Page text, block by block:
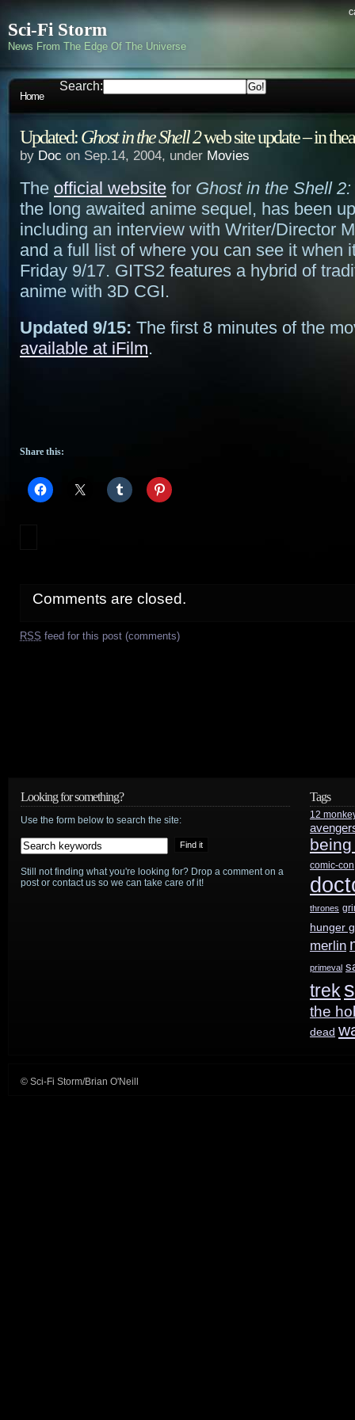
Sci-Fi Storm
News From The Edge Of The Universe
Home
Search:
Updated:Ghost in the Shell 2web site update – in
by Doc on Sep.14, 2004, under Movies
The official website for Ghost in the Shell
the long awaited anime sequel, has been
including an interview with Writer/Director
and a full list of where you can see it when
Friday 9/17. GITS2 features a hybrid of
anime with 3D CGI.
Updated 9/15: The first 8 minutes of the
available at iFilm.
Share this:
Comments are closed.
RSS feed for this post (comments)
Looking for something?
Use the form below to search the site:
Still not finding what you're looking for? Drop a comment on a
post or contact us so we can take care of it!
Tags
12
comic-con
thrones
hunger
merlin
primeval
trek
the
dead
© Sci-Fi Storm/Brian O'Neill